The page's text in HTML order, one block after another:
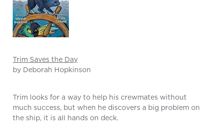
Trim Saves the Day
by Deborah Hopkinson
Trim looks for a way to help his crewmates without
much success, but when he discovers a big problem on
the ship, it is all hands on deck.